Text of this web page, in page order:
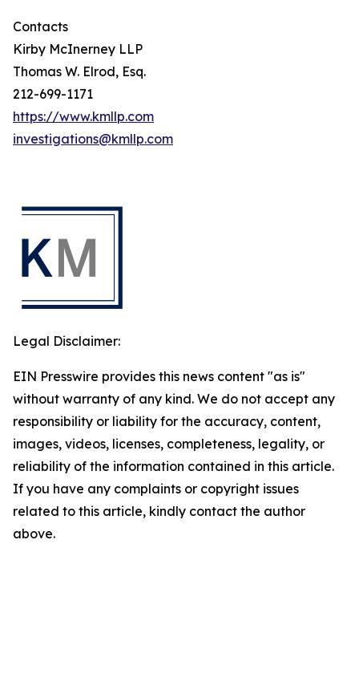
Contacts
Kirby McInerney LLP
Thomas W. Elrod, Esq.
212-699-1171
https://www.kmllp.com
investigations@kmllp.com
Legal Disclaimer:
EIN Presswire provides this news content "as is"
without warranty of any kind. We do not accept any
responsibility or liability for the accuracy, content,
images, videos, licenses, completeness, legality, or
reliability of the information contained in this article.
If you have any complaints or copyright issues
related to this article, kindly contact the author
above.